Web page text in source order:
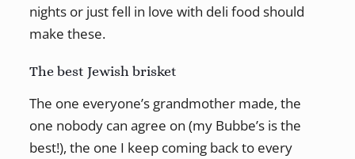
nights or just fell in love with deli food should
make these.
The best Jewish brisket
The one everyone’s grandmother made, the
one nobody can agree on (my Bubbe’s is the
best!), the one I keep coming back to every